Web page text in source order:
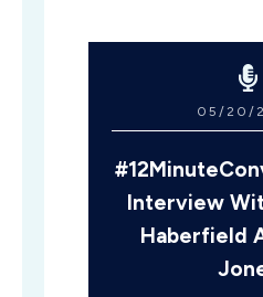
05/20/
Interview
Haberfield